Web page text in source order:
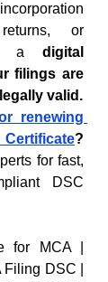
or
a digital
filings are
valid.
renewing
for fast,
DSC
for MCA |
DSC |